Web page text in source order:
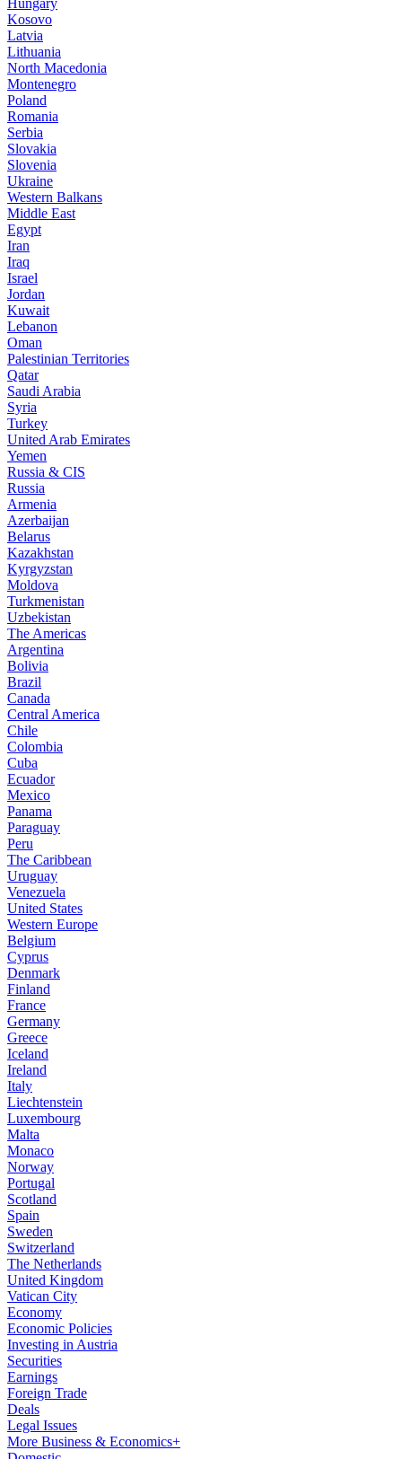
Hungary
Kosovo
Latvia
Lithuania
North Macedonia
Montenegro
Poland
Romania
Serbia
Slovakia
Slovenia
Ukraine
Western Balkans
Middle East
Egypt
Iran
Iraq
Israel
Jordan
Kuwait
Lebanon
Oman
Palestinian Territories
Qatar
Saudi Arabia
Syria
Turkey
United Arab Emirates
Yemen
Russia & CIS
Russia
Armenia
Azerbaijan
Belarus
Kazakhstan
Kyrgyzstan
Moldova
Turkmenistan
Uzbekistan
The Americas
Argentina
Bolivia
Brazil
Canada
Central America
Chile
Colombia
Cuba
Ecuador
Mexico
Panama
Paraguay
Peru
The Caribbean
Uruguay
Venezuela
United States
Western Europe
Belgium
Cyprus
Denmark
Finland
France
Germany
Greece
Iceland
Ireland
Italy
Liechtenstein
Luxembourg
Malta
Monaco
Norway
Portugal
Scotland
Spain
Sweden
Switzerland
The Netherlands
United Kingdom
Vatican City
Economy
Economic Policies
Investing in Austria
Securities
Earnings
Foreign Trade
Deals
Legal Issues
More Business & Economics+